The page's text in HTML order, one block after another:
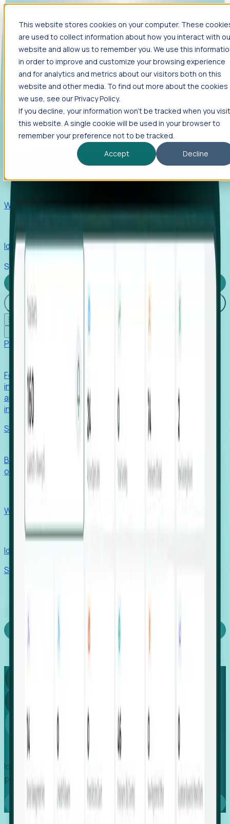
This website stores cookies on your computer. These
are used to collect information about how you interact with
website and allow us to remember you. We use this
in order to improve and customize your browsing experience
and for analytics and metrics about our visitors both on this
website and other media. To find out more about the cookies
we use, see our Privacy Policy.
If you decline, your information won’t be tracked when you visit
this website. A single cookie will be used in your browser to
remember your preference not to be tracked.
Accept
Decline
Foresight
Foresight aggregates thousands of disparate signals—
including hiring velocity, funding rounds, footprint growth,
and executive movements—to surface companies at key
inflection points.
Solutions
EDOs
Benchmark programs, respond to RFIs faster, and report
outcomes with confidence.
Win pre-entity clients with real-time expansion signals.
Identify hidden hiring needs before roles hit the market.
Stories
Login
☰
Products
Foresight aggregates thousands of disparate signals—
including hiring velocity, funding rounds, footprint growth,
and executive movements—to surface companies at key
inflection points.
Solutions
Benchmark programs, respond to RFIs faster, and report
outcomes with confidence.
Win pre-entity clients with real-time expansion signals.
Recruiters
Identify hidden hiring needs before roles hit the market.
Stories
Capture
Global
Growth
Identify expanding companies to secure your next project,
placement, or settlement.
Book a demo